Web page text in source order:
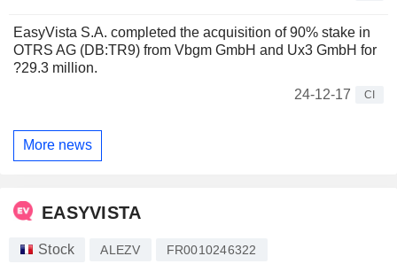
EasyVista S.A. completed the acquisition of 90% stake in
OTRS AG (DB:TR9) from Vbgm GmbH and Ux3 GmbH for
?29.3 million.
24-12-17
CI
More news
EASYVISTA
Stock ALEZV FR0010246322